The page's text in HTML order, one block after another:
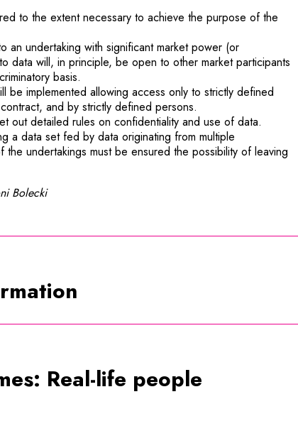
to the extent necessary to achieve the purpose of the
an undertaking with significant market power (or
data will, in principle, be open to other market participants
basis.
be implemented allowing access only to strictly defined
and by strictly defined persons.
out detailed rules on confidentiality and use of data.
a data set fed by data originating from multiple
the undertakings must be ensured the possibility of leaving
Bolecki
Real-life people